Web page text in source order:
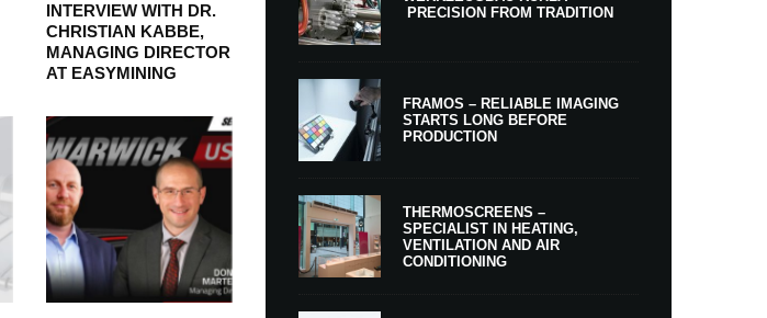
INTERVIEW WITH DR.
CHRISTIAN KABBE,
MANAGING DIRECTOR
AT EASYMINING
PRECISION FROM TRADITION
FRAMOS – RELIABLE IMAGING
STARTS LONG BEFORE
PRODUCTION
THERMOSCREENS –
SPECIALIST IN HEATING,
VENTILATION AND AIR
CONDITIONING